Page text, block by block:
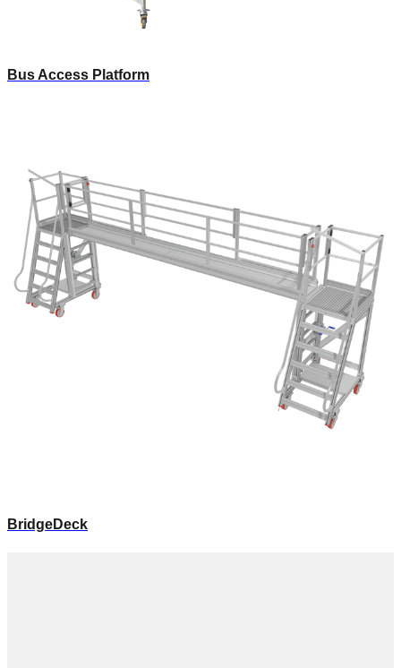
Bus Access Platform
BridgeDeck